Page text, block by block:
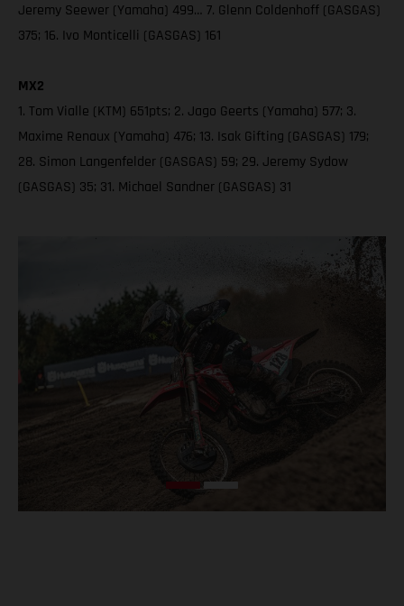
Jeremy Seewer (Yamaha) 499… 7. Glenn Coldenhoff (GASGAS)
375; 16. Ivo Monticelli (GASGAS) 161
MX2
1. Tom Vialle (KTM) 651pts; 2. Jago Geerts (Yamaha) 577; 3.
Maxime Renaux (Yamaha) 476; 13. Isak Gifting (GASGAS) 179;
28. Simon Langenfelder (GASGAS) 59; 29. Jeremy Sydow
(GASGAS) 35; 31. Michael Sandner (GASGAS) 31